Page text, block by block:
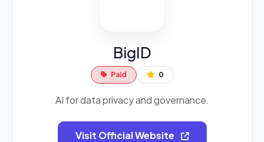
BigID
Paid 0
AI for data privacy and governance.
Visit Official Website